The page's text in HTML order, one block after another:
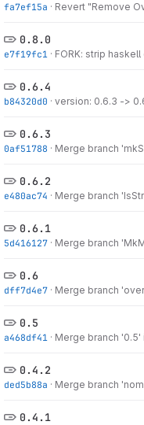
fa7ef15a · Revert "Remove
0.8.0
e7f19fc1 · FORK: strip
0.6.4
b84320d0 · version: 0.6.3 ->
0.6.3
0af51788 · Merge branch
0.6.2
e480ac74 · Merge branch
0.6.1
5d416127 · Merge branch
0.6
dff7d4e7 · Merge branch
0.5
a468df41 · Merge branch '0.5'
0.4.2
ded5b88a · Merge branch
0.4.1